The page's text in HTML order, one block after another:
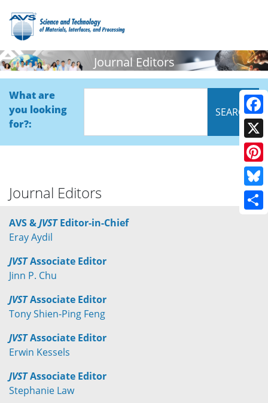
Journal Editors
What are
you looking
for?:
Journal Editors
AVS &JVSTEditor-in-Chief
Eray Aydil
JVSTAssociate Editor
Jinn P. Chu
JVSTAssociate Editor
Tony Shien-Ping Feng
JVSTAssociate Editor
Erwin Kessels
JVSTAssociate Editor
Stephanie Law
X